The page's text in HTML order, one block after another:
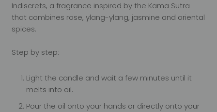
Indiscrets, a fragrance inspired by the Kama Sutra
that combines rose, ylang-ylang, jasmine and oriental
spices.
Step by step:
Light the candle and wait a few minutes until it
melts into oil.
Pour the oil onto your hands or directly onto your